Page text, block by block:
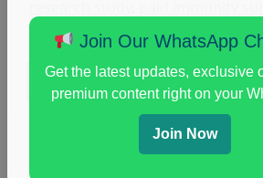
paid immunity
group
Read More
Join Our WhatsApp
Get the latest updates, exclusive
premium content right on your
Join Now